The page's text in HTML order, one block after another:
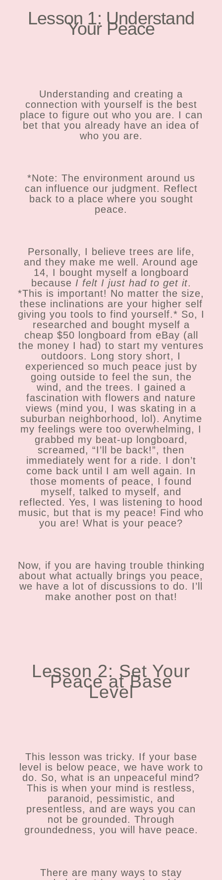
Lesson 1: Understand
Your Peace
Understanding and creating a
connection with yourself is the best
place to figure out who you are. I can
bet that you already have an idea of
who you are.
*Note: The environment around us
can influence our judgment. Reflect
back to a place where you sought
peace.
Personally, I believe trees are life,
and they make me well. Around age
14, I bought myself a longboard
because I felt I just had to get it.
*This is important! No matter the size,
these inclinations are your higher self
giving you tools to find yourself.* So, I
researched and bought myself a
cheap $50 longboard from eBay (all
the money I had) to start my ventures
outdoors. Long story short, I
experienced so much peace just by
going outside to feel the sun, the
wind, and the trees. I gained a
fascination with flowers and nature
views (mind you, I was skating in a
suburban neighborhood, lol). Anytime
my feelings were too overwhelming, I
grabbed my beat-up longboard,
screamed, “I’ll be back!”, then
immediately went for a ride. I don’t
come back until I am well again. In
those moments of peace, I found
myself, talked to myself, and
reflected. Yes, I was listening to hood
music, but that is my peace! Find who
you are! What is your peace?
Now, if you are having trouble thinking
about what actually brings you peace,
we have a lot of discussions to do. I’ll
make another post on that!
Lesson 2: Set Your
Peace at Base
Level
This lesson was tricky. If your base
level is below peace, we have work to
do. So, what is an unpeaceful mind?
This is when your mind is restless,
paranoid, pessimistic, and
presentless, and are ways you can
not be grounded. Through
groundedness, you will have peace.
There are many ways to stay